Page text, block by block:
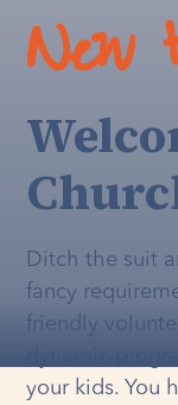
New
Ditch the suit
fancy
friendly
your kids. You